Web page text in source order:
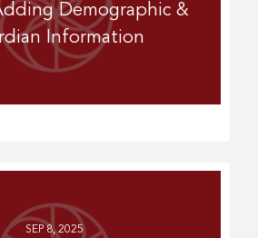
Demographic &
Information
SEP 8, 2025